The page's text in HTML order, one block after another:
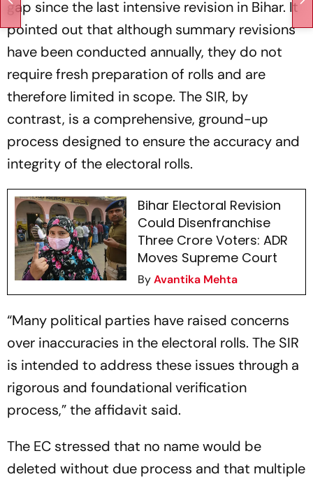
gap since the last intensive revision in Bihar. It
pointed out that although summary revisions
have been conducted annually, they do not
require fresh preparation of rolls and are
therefore limited in scope. The SIR, by
contrast, is a comprehensive, ground-up
process designed to ensure the accuracy and
integrity of the electoral rolls.
Bihar Electoral Revision
Could Disenfranchise
Three Crore Voters: ADR
Moves Supreme Court
ByAvantika Mehta
“Many political parties have raised concerns
over inaccuracies in the electoral rolls. The SIR
is intended to address these issues through a
rigorous and foundational verification
process,” the affidavit said.
The EC stressed that no name would be
deleted without due process and that multiple